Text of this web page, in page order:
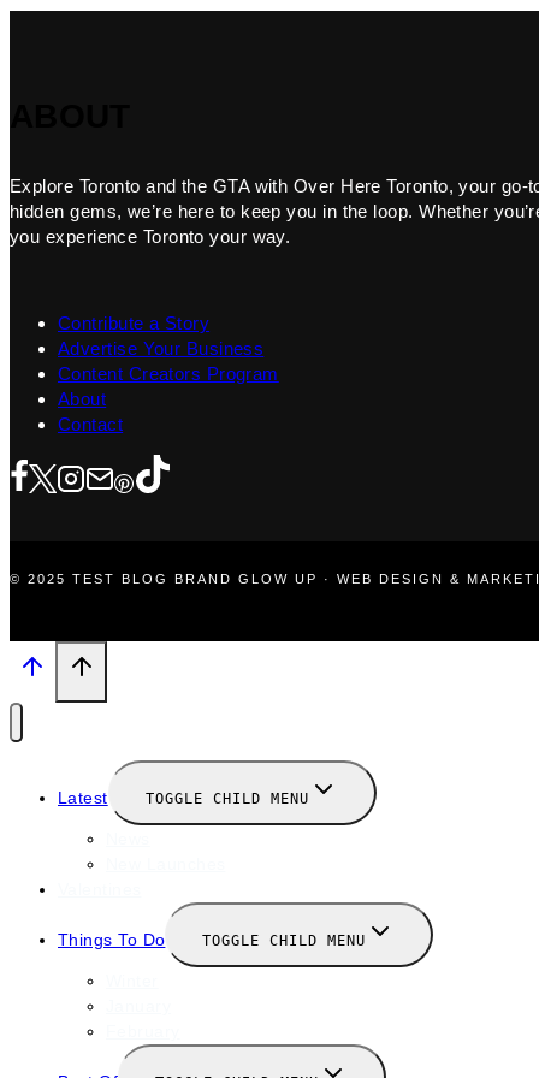
Explore Toronto and the GTA with Over Here Toronto, your
hidden gems, we’re here to keep you in the loop. Whether
you experience Toronto your way.
Contribute a Story
Advertise Your Business
Content Creators Program
About
Contact
© 2025 TEST BLOG BRAND GLOW UP · WEB DESIGN &
Latest TOGGLE CHILD MENU
Things To Do TOGGLE CHILD MENU